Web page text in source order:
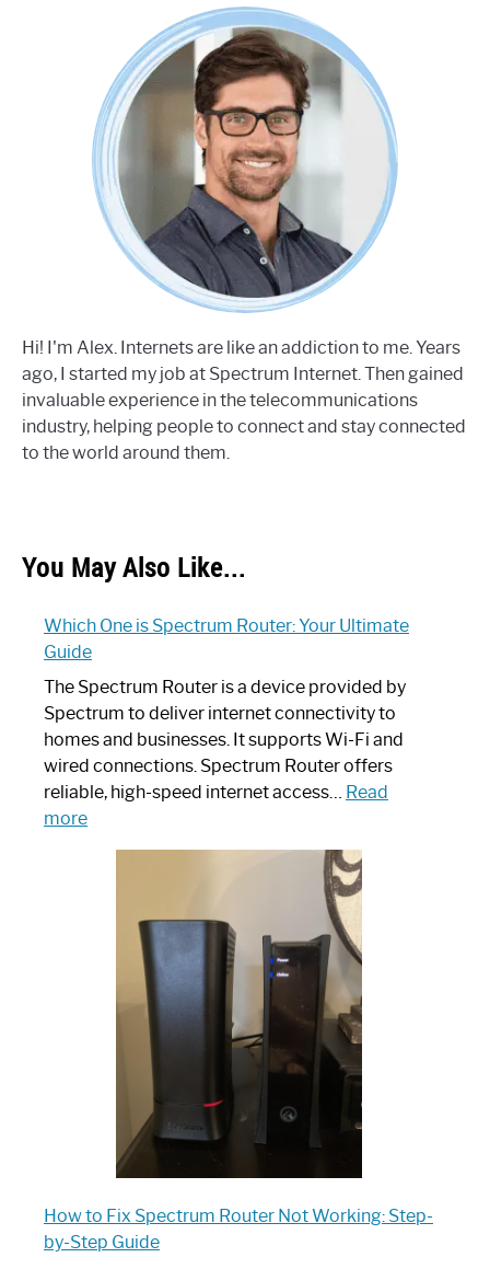
Hi! I'm Alex. Internets are like an addiction to me. Years
ago, I started my job at Spectrum Internet. Then gained
invaluable experience in the telecommunications
industry, helping people to connect and stay connected
to the world around them.
You May Also Like...
Which One is Spectrum Router: Your Ultimate
Guide
The Spectrum Router is a device provided by
Spectrum to deliver internet connectivity to
homes and businesses. It supports Wi-Fi and
wired connections. Spectrum Router offers
reliable, high-speed internet access… Read
more:
Spectrum
Router:
Ultimate
How to Fix Spectrum Router Not Working: Step-
by-Step Guide